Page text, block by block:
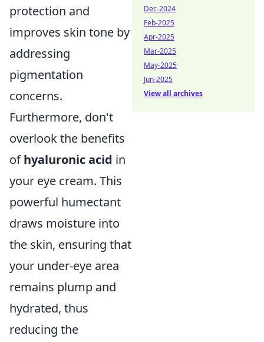
protection and
improves skin tone by
addressing
pigmentation
concerns.
Furthermore, don't
overlook the benefits
ofhyaluronic acid in
your eye cream. This
powerful humectant
draws moisture into
the skin, ensuring that
your under-eye area
remains plump and
hydrated, thus
reducing the
Dec-2024
Feb-2025
Apr-2025
Mar-2025
May-2025
Jun-2025
View all archives